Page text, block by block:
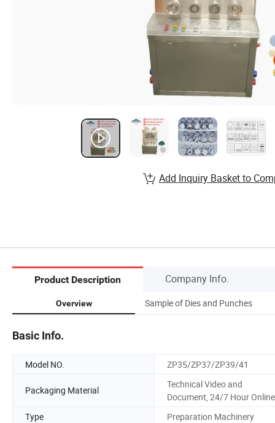
Add Inquiry Basket to
Product Description Company Info.
Overview Sample of Dies and Punches
Basic Info.
Model NO. ZP35/ZP37/ZP39/41
Packaging Material
Technical Video and
Document, 24/7 Hour Online
Type
Preparation Machinery